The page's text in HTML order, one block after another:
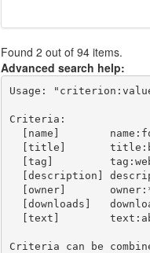
Found 2 out of 94 items.
Advanced search help:
Usage:
Criteria:
Criteria can be